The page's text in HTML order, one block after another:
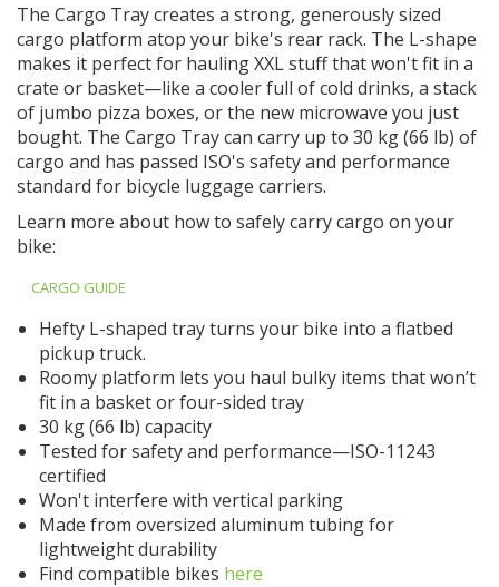
The Cargo Tray creates a strong, generously sized
cargo platform atop your bike's rear rack. The L-shape
makes it perfect for hauling XXL stuff that won't fit in a
crate or basket—like a cooler full of cold drinks, a stack
of jumbo pizza boxes, or the new microwave you just
bought. The Cargo Tray can carry up to 30 kg (66 lb) of
cargo and has passed ISO's safety and performance
standard for bicycle luggage carriers.
Learn more about how to safely carry cargo on your
bike:
CARGO GUIDE
Hefty L-shaped tray turns your bike into a flatbed
pickup truck.
Roomy platform lets you haul bulky items that won’t
fit in a basket or four-sided tray
30 kg (66 lb) capacity
Tested for safety and performance—ISO-11243
certified
Won't interfere with vertical parking
Made from oversized aluminum tubing for
lightweight durability
Find compatible bikes here